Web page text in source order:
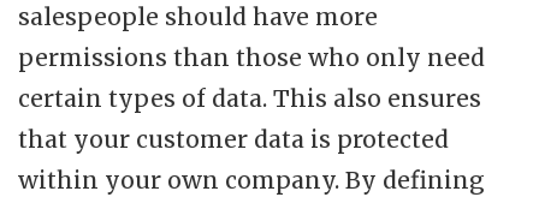
salespeople should have more
permissions than those who only need
certain types of data. This also ensures
that your customer data is protected
within your own company. By defining